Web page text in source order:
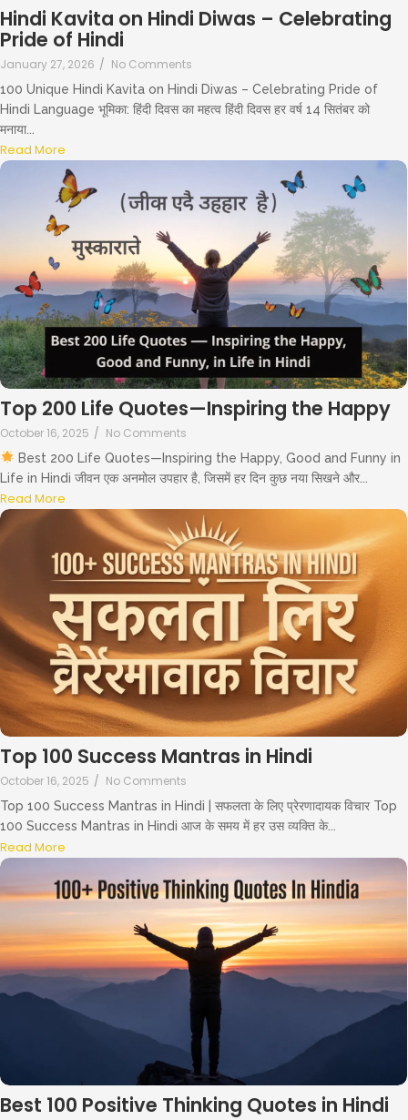
Hindi Kavita on Hindi Diwas – Celebrating
Pride of Hindi
January 27, 2026 / No Comments
100 Unique Hindi Kavita on Hindi Diwas – Celebrating Pride of
Hindi Language भूमिका: हिंदी दिवस का महत्व हिंदी दिवस हर वर्ष 14 सितंबर को
मनाया...
Read More
Top 200 Life Quotes—Inspiring the Happy
October 16, 2025 / No Comments
Best 200 Life Quotes—Inspiring the Happy, Good and Funny in
Life in Hindi जीवन एक अनमोल उपहार है, जिसमें हर दिन कुछ नया सिखने और...
Read More
Top 100 Success Mantras in Hindi
October 16, 2025 / No Comments
Top 100 Success Mantras in Hindi | सफलता के लिए प्रेरणादायक विचार Top
100 Success Mantras in Hindi आज के समय में हर उस व्यक्ति के...
Read More
Best 100 Positive Thinking Quotes in Hindi